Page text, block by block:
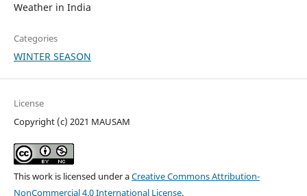
Weather in India
Categories
WINTER SEASON
License
Copyright (c) 2021 MAUSAM
This work is licensed under aCreative Commons Attribution-
NonCommercial 4.0 International License.